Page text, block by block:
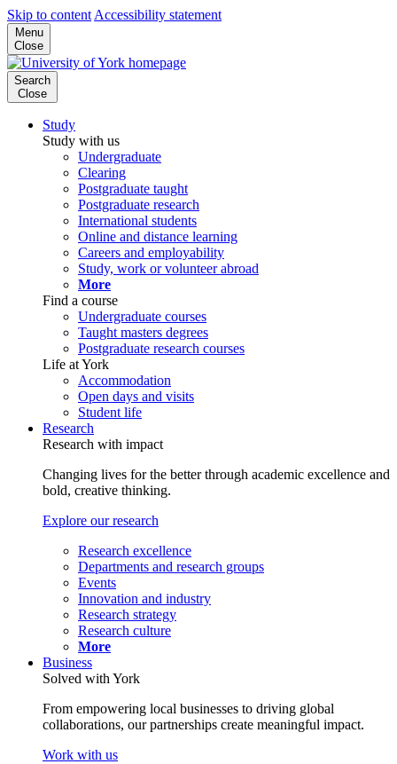
Skip to content Accessibility statement
Menu
Close
Search
Close
Study
Study with us
Undergraduate
Clearing
Postgraduate taught
Postgraduate research
International students
Online and distance learning
Careers and employability
Study, work or volunteer abroad
More
Find a course
Undergraduate courses
Taught masters degrees
Postgraduate research courses
Life at York
Accommodation
Open days and visits
Student life
Research
Research with impact
Changing lives for the better through academic excellence and
bold, creative thinking.
Explore our research
Research excellence
Departments and research groups
Events
Innovation and industry
Research strategy
Research culture
More
Business
Solved with York
From empowering local businesses to driving global
collaborations, our partnerships create meaningful impact.
Work with us